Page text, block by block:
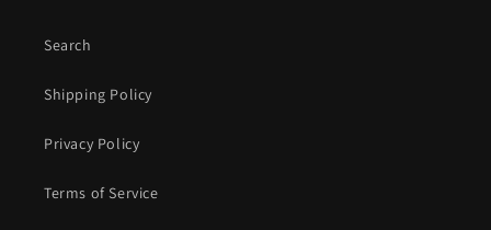
Search
Shipping Policy
Privacy Policy
Terms of Service